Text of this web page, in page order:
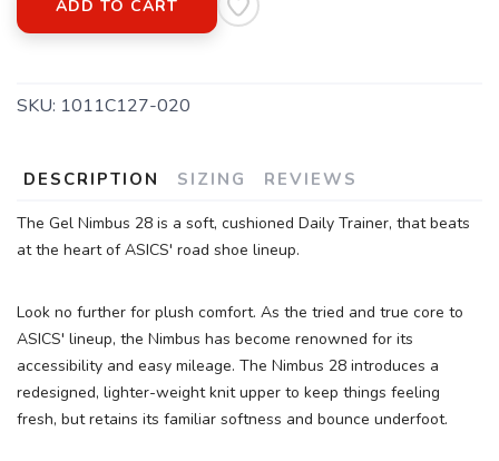
ADD TO CART
SKU: 1011C127-020
DESCRIPTION SIZING REVIEWS
The Gel Nimbus 28 is a soft, cushioned Daily Trainer, that beats
at the heart of ASICS' road shoe lineup.
Look no further for plush comfort. As the tried and true core to
ASICS' lineup, the Nimbus has become renowned for its
accessibility and easy mileage. The Nimbus 28 introduces a
redesigned, lighter-weight knit upper to keep things feeling
fresh, but retains its familiar softness and bounce underfoot.